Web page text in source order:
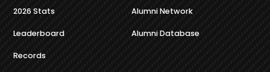
2026 Stats
Leaderboard
Records
Alumni Network
Alumni Database